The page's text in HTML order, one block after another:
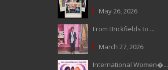
May 26, 2026
From Brickfields to ...
March 27, 2026
International Women�...